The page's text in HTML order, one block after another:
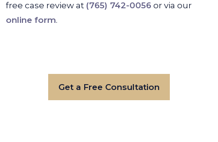
free case review at (765) 742-0056 or via our
online form.
Get a Free Consultation